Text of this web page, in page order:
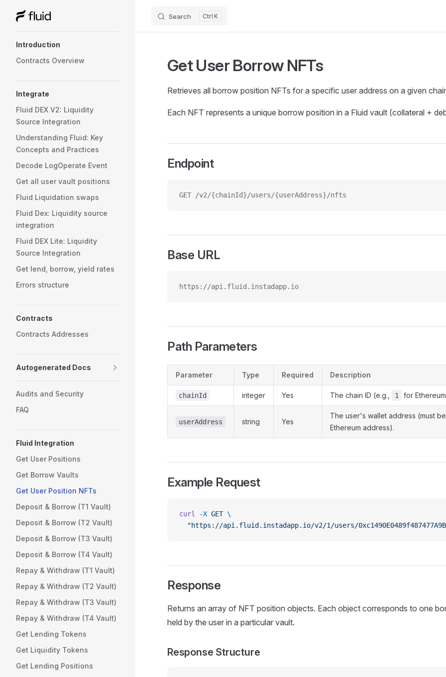
Skip to content Search K
Introduction
Contracts Overview
Integrate
Fluid DEX V2: Liquidity
Source Integration
Understanding Fluid: Key
Concepts and Practices
Decode LogOperate Event
Get all user vault positions
Fluid Liquidation swaps
Fluid Dex: Liquidity source
integration
Fluid DEX Lite: Liquidity
Source Integration
Get lend, borrow, yield rates
Errors structure
Contracts
Contracts Addresses
Autogenerated Docs
Audits and Security
FAQ
Fluid Integration
Get User Positions
Get Borrow Vaults
Get User Position NFTs
Deposit & Borrow (T1 Vault)
Deposit & Borrow (T2 Vault)
Deposit & Borrow (T3 Vault)
Deposit & Borrow (T4 Vault)
Repay & Withdraw (T1 Vault)
Repay & Withdraw (T2 Vault)
Repay & Withdraw (T3 Vault)
Repay & Withdraw (T4 Vault)
Get Lending Tokens
Get Liquidity Tokens
Get Lending Positions
Get User Borrow NFTs
Retrieves all borrow position NFTs for a specific user address on a given
Each NFT represents a unique borrow position in a Fluid vault (collateral +
Endpoint
GET /v2/{chainId}/users/{userAddress}/nfts
Base URL
https://api.fluid.instadapp.io
Path Parameters
Parameter Type Required Description
chainId integer Yes The chain ID (e.g., 1 for
userAddress string Yes
The user's wallet address (must
Ethereum address).
Example Request
curl -X GET \
"https://api.fluid.instadapp.io/v2/1/users/
Response
Returns an array of NFT position objects. Each object corresponds to one
held by the user in a particular vault.
Response Structure